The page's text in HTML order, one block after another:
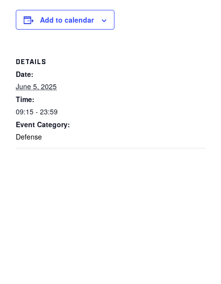
Add to calendar
DETAILS
Date:
June 5, 2025
Time:
09:15 - 23:59
Event Category:
Defense